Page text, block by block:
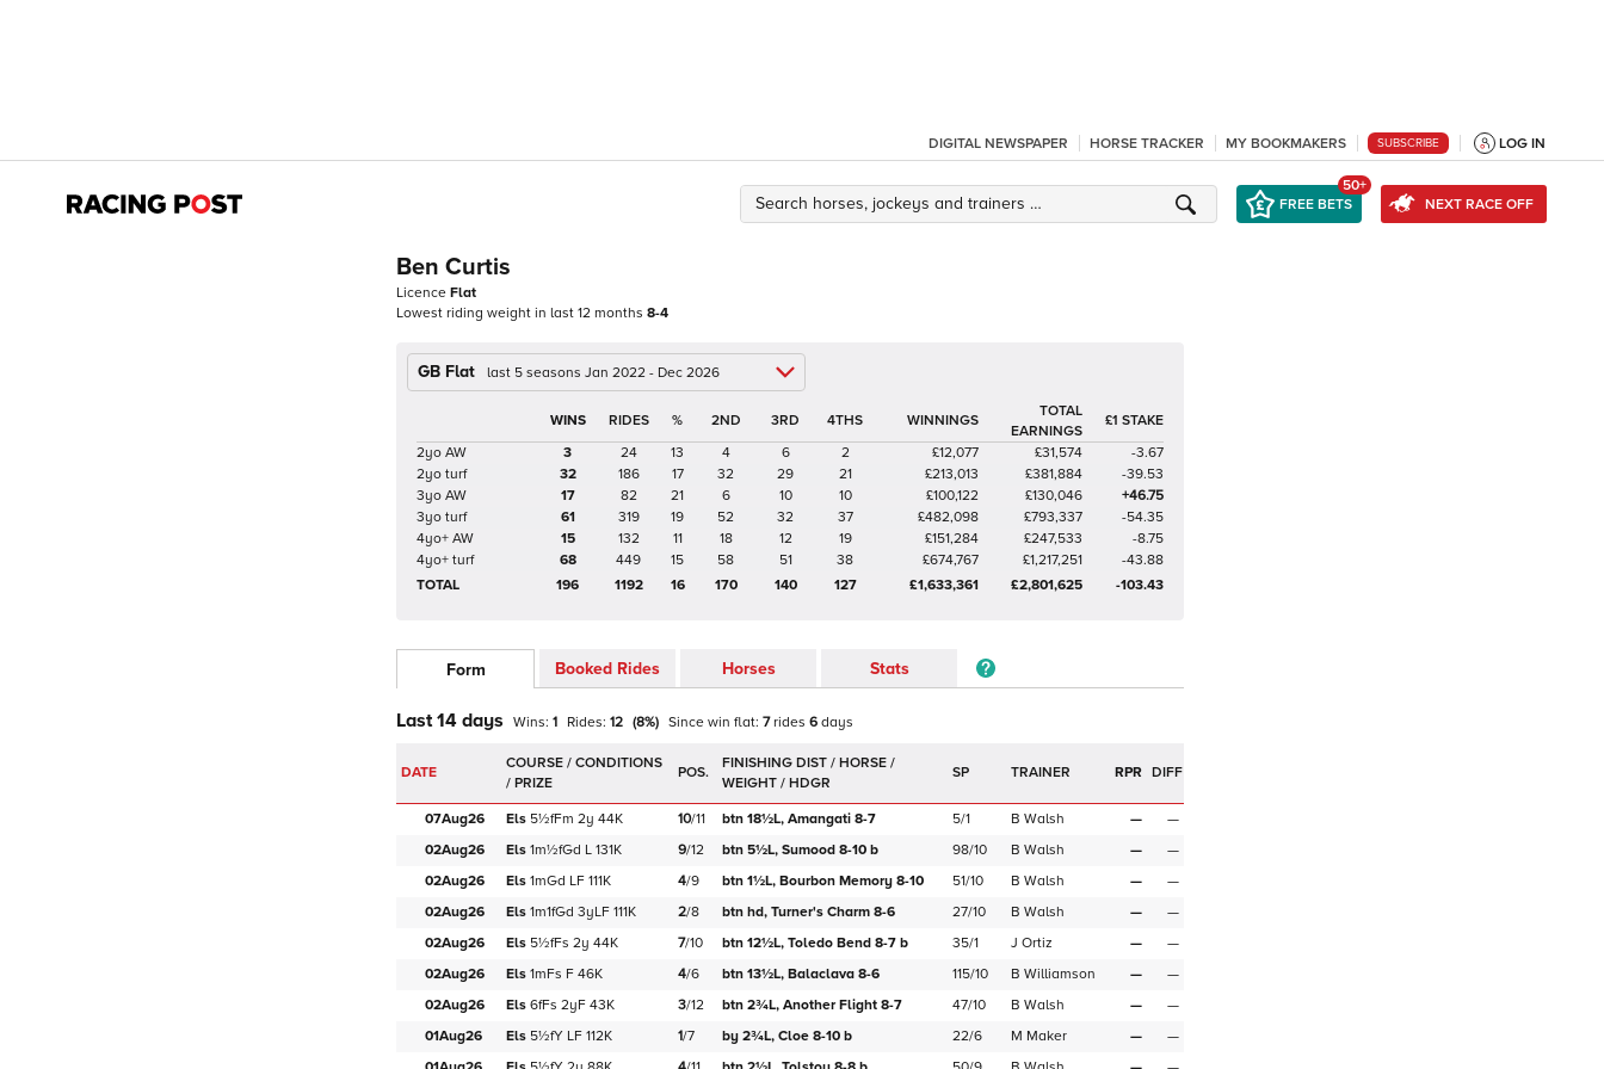
DIGITAL NEWSPAPER HORSE TRACKER MY BOOKMAKERS SUBSCRIBE LOG IN
FREE BETS
50+
NEXT RACE OFF
Ben Curtis
Licence Flat
Lowest riding weight in last 12 months 8-4
GB Flat last 5 seasons Jan 2022 - Dec 2026
% 2ND 3RD 4THS WINNINGS
TOTAL
EARNINGS
£1 STAKE
2yo AW
3 24 13 4 6 2 £12,077 £31,574
-3.67
2yo turf
32 186 17 32 29 21 £213,013 £381,884
-39.53
3yo AW
17 82 21 6 10 10 £100,122 £130,046
+46.75
3yo turf
61 319 19 52 32 37 £482,098 £793,337
-54.35
4yo+ AW
15 132 11 18 12 19 £151,284 £247,533
-8.75
4yo+ turf
68 449 15 58 51 38 £674,767 £1,217,251
-43.88
TOTAL
196 1192 16 170 140 127 £1,633,361 £2,801,625 -103.43
Form Booked Rides Horses Stats
Last 14 days Wins: 1 Rides: 12 (8%) Since win flat: 7 rides 6 days
DATE POS. SP TRAINER RPR DIFF
07Aug26 Els 5½fFm 2y 44K 10/11 btn 18½L, Amangati 8-7 5/1 B Walsh —
—
02Aug26 Els 1m½fGd L 131K 9/12 btn 5½L, Sumood 8-10 b 98/10 B Walsh —
—
02Aug26 Els 1mGd LF 111K 4/9 btn 1½L, Bourbon Memory 8-10 51/10 B Walsh —
—
02Aug26 Els 1m1fGd 3yLF 111K 2/8 btn hd, Turner's Charm 8-6 27/10 B Walsh —
—
02Aug26 Els 5½fFs 2y 44K 7/10 btn 12½L, Toledo Bend 8-7 b 35/1 J Ortiz —
—
02Aug26 Els 1mFs F 46K 4/6 btn 13½L, Balaclava 8-6 115/10 B Williamson —
—
02Aug26 Els 6fFs 2yF 43K 3/12 btn 2¾L, Another Flight 8-7 47/10 B Walsh —
—
01Aug26 Els 5½fY LF 112K 1/7 by 2¾L, Cloe 8-10 b 22/6 M Maker —
—